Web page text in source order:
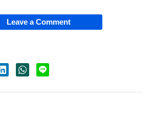
Leave a Comment